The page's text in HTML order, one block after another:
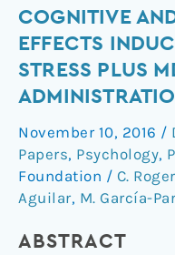
COGNITIVE
EFFECTS
STRESS PLUS
November 10, 2016 /
Papers, Psychology,
Foundation / C.
Aguilar, M. García-
ABSTRACT
Cognitive
and
behavioural
induced
by
social
stress
plus
administration